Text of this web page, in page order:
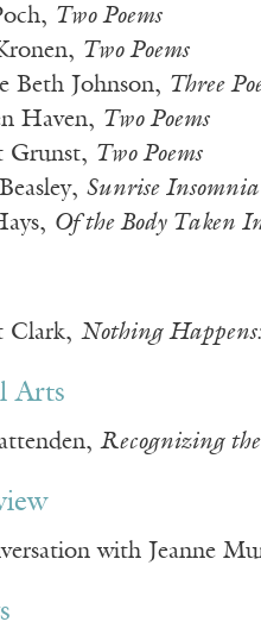
Two Poems
Two Poems
Beth Johnson, Three
Haven, Two Poems
Grunst, Two Poems
Sunrise Insomnia
Of the Body Taken
Clark, Nothing
Arts
Recognizing
with Jeanne